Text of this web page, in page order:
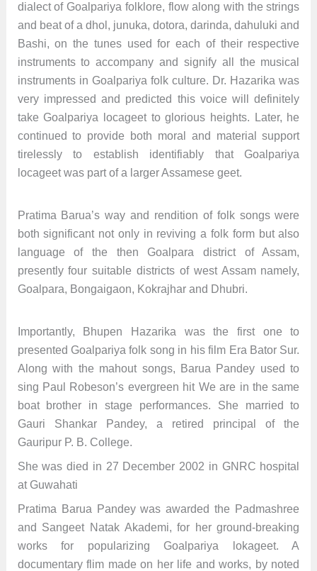
dialect of Goalpariya folklore, flow along with the strings
and beat of a dhol, junuka, dotora, darinda, dahuluki and
Bashi, on the tunes used for each of their respective
instruments to accompany and signify all the musical
instruments in Goalpariya folk culture. Dr. Hazarika was
very impressed and predicted this voice will definitely
take Goalpariya locageet to glorious heights. Later, he
continued to provide both moral and material support
tirelessly to establish identifiably that Goalpariya
locageet was part of a larger Assamese geet.
Pratima Barua’s way and rendition of folk songs were
both significant not only in reviving a folk form but also
language of the then Goalpara district of Assam,
presently four suitable districts of west Assam namely,
Goalpara, Bongaigaon, Kokrajhar and Dhubri.
Importantly, Bhupen Hazarika was the first one to
presented Goalpariya folk song in his film Era Bator Sur.
Along with the mahout songs, Barua Pandey used to
sing Paul Robeson’s evergreen hit We are in the same
boat brother in stage performances. She married to
Gauri Shankar Pandey, a retired principal of the
Gauripur P. B. College.
She was died in 27 December 2002 in GNRC hospital
at Guwahati
Pratima Barua Pandey was awarded the Padmashree
and Sangeet Natak Akademi, for her ground-breaking
works for popularizing Goalpariya lokageet. A
documentary flim made on her life and works, by noted